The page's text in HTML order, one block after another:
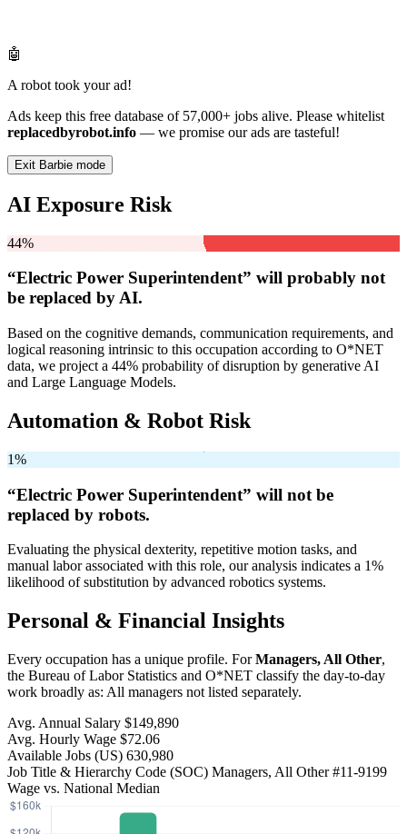
🤖
A robot took your ad!
Ads keep this free database of 57,000+ jobs alive. Please whitelist
replacedbyrobot.info — we promise our ads are tasteful!
Exit Barbie mode
AI Exposure Risk
44%
“Electric Power Superintendent” will probably not
be replaced by AI.
Based on the cognitive demands, communication requirements, and
logical reasoning intrinsic to this occupation according to O*NET
data, we project a 44% probability of disruption by generative AI
and Large Language Models.
Automation & Robot Risk
1%
“Electric Power Superintendent” will not be
replaced by robots.
Evaluating the physical dexterity, repetitive motion tasks, and
manual labor associated with this role, our analysis indicates a 1%
likelihood of substitution by advanced robotics systems.
Personal & Financial Insights
Every occupation has a unique profile. ForManagers, All Other,
the Bureau of Labor Statistics and O*NET classify the day-to-day
work broadly as: All managers not listed separately.
Avg. Annual Salary $149,890
Avg. Hourly Wage $72.06
Available Jobs (US) 630,980
Job Title & Hierarchy Code (SOC) Managers, All Other#11-9199
Wage vs. National Median